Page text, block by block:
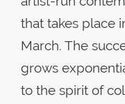
that takes place
March. The
grows
to the spirit of